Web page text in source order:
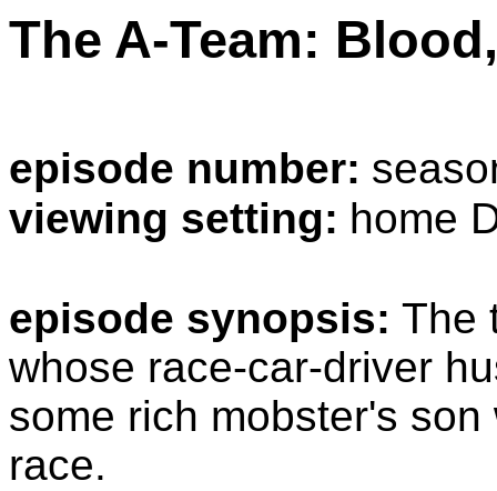
The A-Team:
episode number:
viewing setting: home
episode synopsis: The
whose race-car-driver
some rich mobster's
race.